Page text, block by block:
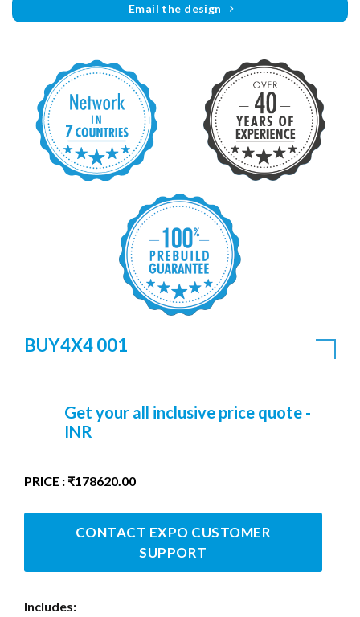
Email the design
BUY4X4 001
Get your all inclusive price quote -
INR
PRICE : ₹178620.00
CONTACT EXPO CUSTOMER
SUPPORT
Includes: